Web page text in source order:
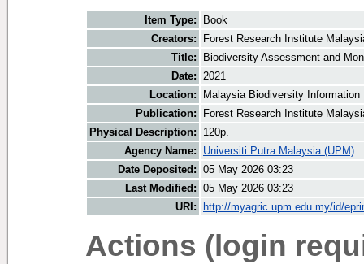
Item Type:
Book
Creators:
Forest Research Institute
Title:
Biodiversity Assessment and
Date:
2021
Location:
Malaysia Biodiversity
Publication:
Forest Research Institute
Physical Description:
120p.
Agency Name:
Universiti Putra Malaysia (UPM)
Date Deposited: 05 May 2026 03:23
Last Modified: 05 May 2026 03:23
URI:
http://myagric.upm.edu.my/id/
Actions (login